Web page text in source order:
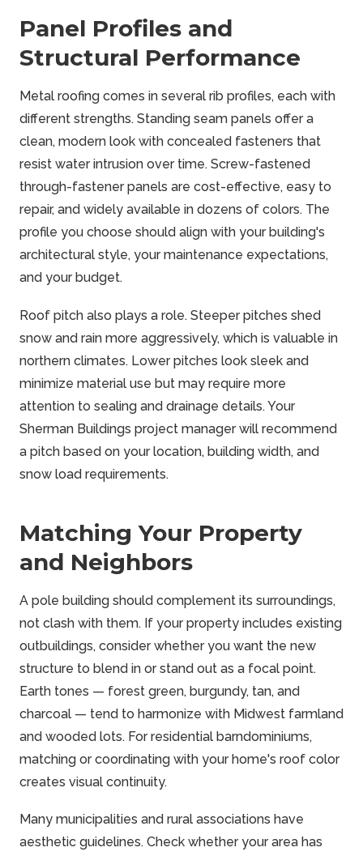
Panel Profiles and
Structural Performance
Metal roofing comes in several rib profiles, each with
different strengths. Standing seam panels offer a
clean, modern look with concealed fasteners that
resist water intrusion over time. Screw-fastened
through-fastener panels are cost-effective, easy to
repair, and widely available in dozens of colors. The
profile you choose should align with your building's
architectural style, your maintenance expectations,
and your budget.
Roof pitch also plays a role. Steeper pitches shed
snow and rain more aggressively, which is valuable in
northern climates. Lower pitches look sleek and
minimize material use but may require more
attention to sealing and drainage details. Your
Sherman Buildings project manager will recommend
a pitch based on your location, building width, and
snow load requirements.
Matching Your Property
and Neighbors
A pole building should complement its surroundings,
not clash with them. If your property includes existing
outbuildings, consider whether you want the new
structure to blend in or stand out as a focal point.
Earth tones — forest green, burgundy, tan, and
charcoal — tend to harmonize with Midwest farmland
and wooded lots. For residential barndominiums,
matching or coordinating with your home's roof color
creates visual continuity.
Many municipalities and rural associations have
aesthetic guidelines. Check whether your area has